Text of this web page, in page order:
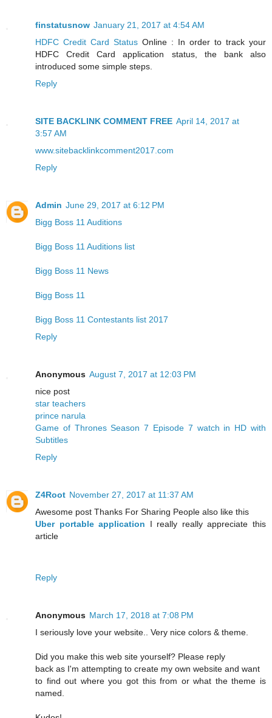
finstatusnow January 21, 2017 at 4:54 AM
HDFC Credit Card Status Online : In order to track your
HDFC Credit Card application status, the bank also
introduced some simple steps.
Reply
SITE BACKLINK COMMENT FREE April 14, 2017 at
3:57 AM
www.sitebacklinkcomment2017.com
Reply
Admin June 29, 2017 at 6:12 PM
Bigg Boss 11 Auditions
Bigg Boss 11 Auditions list
Bigg Boss 11 News
Bigg Boss 11
Bigg Boss 11 Contestants list 2017
Reply
Anonymous August 7, 2017 at 12:03 PM
nice post
star teachers
prince narula
Game of Thrones Season 7 Episode 7 watch in HD with
Subtitles
Reply
Z4Root November 27, 2017 at 11:37 AM
Awesome post Thanks For Sharing People also like this
Uber portable application I really really appreciate this
article
Reply
Anonymous March 17, 2018 at 7:08 PM
I seriously love your website.. Very nice colors & theme.
Did you make this web site yourself? Please reply
back as I'm attempting to create my own website and want
to find out where you got this from or what the theme is
named.